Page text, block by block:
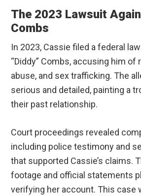
The 2023 Lawsuit
Combs
In 2023, Cassie filed a federal
“Diddy” Combs, accusing him of
abuse, and sex trafficking. The
serious and detailed, painting a
their past relationship.
Court proceedings revealed
including police testimony and
that supported Cassie’s claims.
footage and official statements
verifying her account. This case